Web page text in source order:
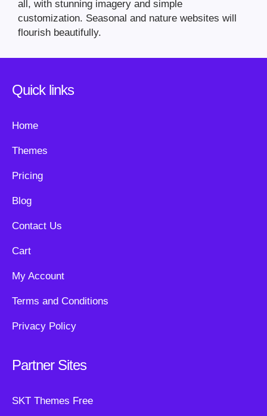
all, with stunning imagery and simple
customization. Seasonal and nature websites will
flourish beautifully.
Quick links
Home
Themes
Pricing
Blog
Contact Us
Cart
My Account
Terms and Conditions
Privacy Policy
Partner Sites
SKT Themes Free